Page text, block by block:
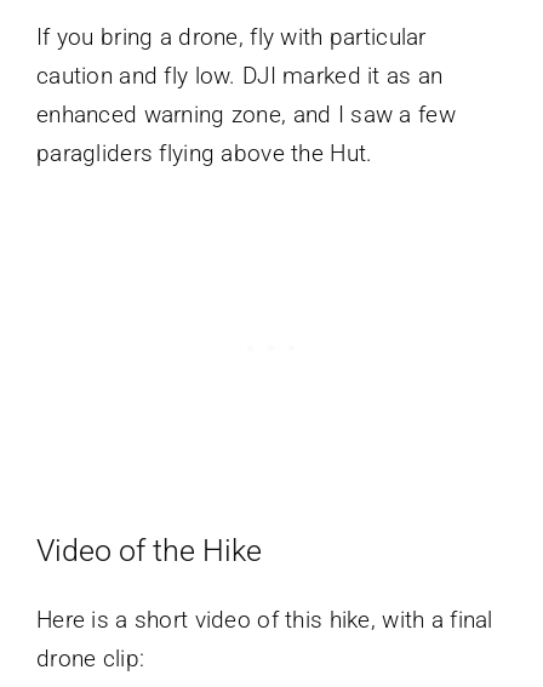
If you bring a drone, fly with particular
caution and fly low. DJI marked it as an
enhanced warning zone, and I saw a few
paragliders flying above the Hut.
Video of the Hike
Here is a short video of this hike, with a final
drone clip: